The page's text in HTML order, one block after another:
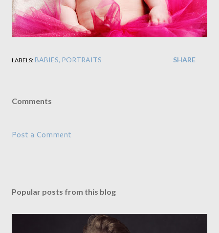
LABELS: BABIES PORTRAITS SHARE
Comments
Post a Comment
Popular posts from this blog